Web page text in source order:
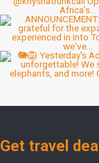
Get travel